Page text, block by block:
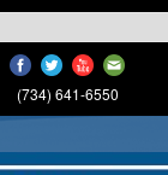
(734) 641-6550